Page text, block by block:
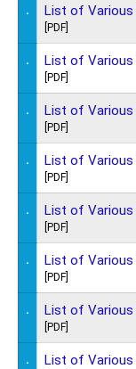
. List of Various
[PDF]
. List of Various
[PDF]
. List of Various
[PDF]
. List of Various
[PDF]
. List of Various
[PDF]
. List of Various
[PDF]
. List of Various
[PDF]
. List of Various